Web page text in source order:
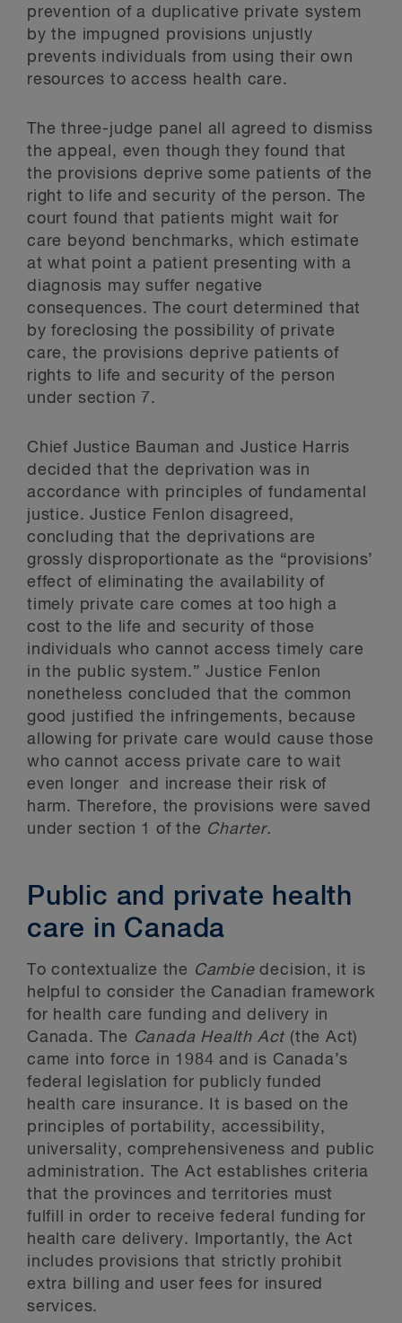
prevention of a duplicative private system
by the impugned provisions unjustly
prevents individuals from using their own
resources to access health care.
The three-judge panel all agreed to dismiss
the appeal, even though they found that
the provisions deprive some patients of the
right to life and security of the person. The
court found that patients might wait for
care beyond benchmarks, which estimate
at what point a patient presenting with a
diagnosis may suffer negative
consequences. The court determined that
by foreclosing the possibility of private
care, the provisions deprive patients of
rights to life and security of the person
under section 7.
Chief Justice Bauman and Justice Harris
decided that the deprivation was in
accordance with principles of fundamental
justice. Justice Fenlon disagreed,
concluding that the deprivations are
grossly disproportionate as the “provisions’
effect of eliminating the availability of
timely private care comes at too high a
cost to the life and security of those
individuals who cannot access timely care
in the public system.” Justice Fenlon
nonetheless concluded that the common
good justified the infringements, because
allowing for private care would cause those
who cannot access private care to wait
even longer and increase their risk of
harm. Therefore, the provisions were saved
under section 1 of the Charter.
Public and private health
care in Canada
To contextualize the Cambiedecision, it is
helpful to consider the Canadian framework
for health care funding and delivery in
Canada. The Canada Health Act (the Act)
came into force in 1984 and is Canada’s
federal legislation for publicly funded
health care insurance. It is based on the
principles of portability, accessibility,
universality, comprehensiveness and public
administration. The Act establishes criteria
that the provinces and territories must
fulfill in order to receive federal funding for
health care delivery. Importantly, the Act
includes provisions that strictly prohibit
extra billing and user fees for insured
services.